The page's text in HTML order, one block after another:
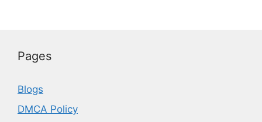
Pages
Blogs
DMCA Policy